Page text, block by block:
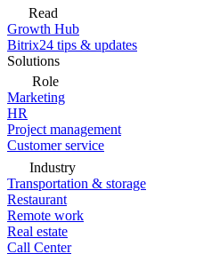
Read
Growth Hub
Bitrix24 tips & updates
Solutions
Role
Marketing
HR
Project management
Customer service
Industry
Transportation & storage
Restaurant
Remote work
Real estate
Call Center